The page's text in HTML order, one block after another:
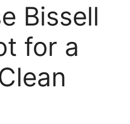
Bissell
for a